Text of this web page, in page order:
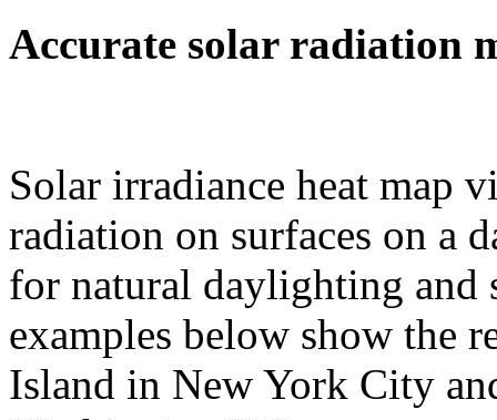
Accurate solar radiation
Solar irradiance heat map
radiation on surfaces on a
for natural daylighting and
examples below show the
Island in New York City